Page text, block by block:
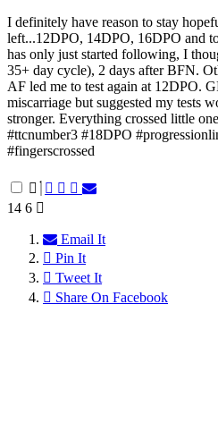
I definitely have reason to stay
left...12DPO, 14DPO, 16DPO and
has only just started following, I
35+ day cycle), 2 days after BFN.
AF led me to test again at 12DPO.
miscarriage but suggested my tests
stronger. Everything crossed little
#ttcnumber3 #18DPO
#fingerscrossed
14 6
Email It
Pin It
Tweet It
Share On Facebook